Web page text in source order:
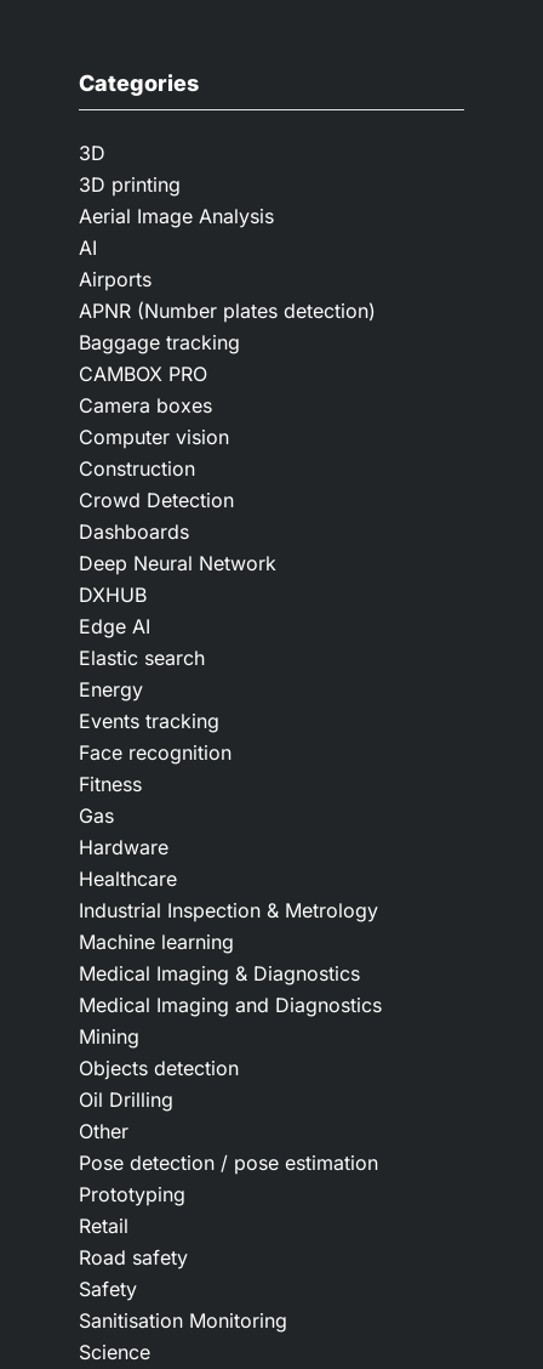
Categories
3D
3D printing
Aerial Image Analysis
AI
Airports
APNR (Number plates detection)
Baggage tracking
CAMBOX PRO
Camera boxes
Computer vision
Construction
Crowd Detection
Dashboards
Deep Neural Network
DXHUB
Edge AI
Elastic search
Energy
Events tracking
Face recognition
Fitness
Gas
Hardware
Healthcare
Industrial Inspection & Metrology
Machine learning
Medical Imaging & Diagnostics
Medical Imaging and Diagnostics
Mining
Objects detection
Oil Drilling
Other
Pose detection / pose estimation
Prototyping
Retail
Road safety
Safety
Sanitisation Monitoring
Science